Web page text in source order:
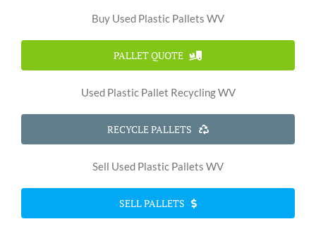
Buy Used Plastic Pallets WV
PALLET QUOTE
Used Plastic Pallet Recycling WV
RECYCLE PALLETS
Sell Used Plastic Pallets WV
SELL PALLETS